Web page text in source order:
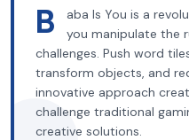
B
aba Is You is a
you manipulate the
challenges. Push word
transform objects, and
innovative approach
challenge traditional
creative solutions.